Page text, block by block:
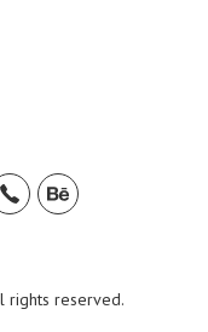
rights reserved.